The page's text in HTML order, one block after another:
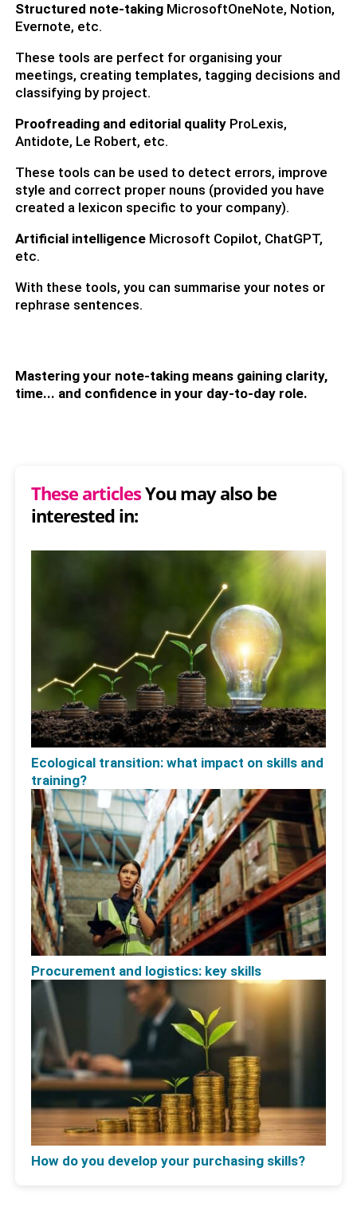
Structured note-takingMicrosoftOneNote, Notion,
Evernote, etc.
These tools are perfect for organising your
meetings, creating templates, tagging decisions and
classifying by project.
Proofreading and editorial qualityProLexis,
Antidote, Le Robert, etc.
These tools can be used to detect errors, improve
style and correct proper nouns (provided you have
created a lexicon specific to your company).
Artificial intelligenceMicrosoft Copilot, ChatGPT,
etc.
With these tools, you can summarise your notes or
rephrase sentences.
Mastering your note-taking means gaining clarity,
time... and confidence in your day-to-day role.
These articlesYou may also be
interested in:
Ecological transition: what impact on skills and
training?
Procurement and logistics: key skills
How do you develop your purchasing skills?